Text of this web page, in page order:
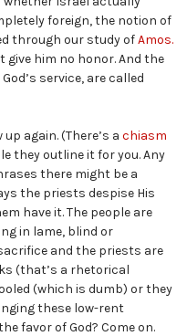
foreign, the notion of
through our study ofAmos.
him no honor. And the
service, are called
again. (There’s a chiasm
they outline it for you. Any
there might be a
the priests despise His
have it. The people are
in lame, blind or
and the priests are
(that’s a rhetorical
(which is dumb) or they
these low-rent
favor of God? Come on.